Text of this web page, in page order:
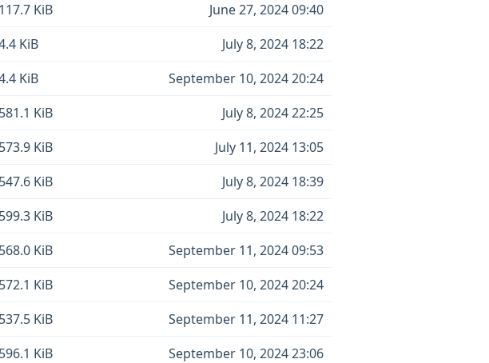
117.7 KiB
June 27, 2024 09:40
KiB
July 8, 2024 18:22
KiB
September 10, 2024 20:24
581.1 KiB
July 8, 2024 22:25
573.9 KiB
July 11, 2024 13:05
547.6 KiB
July 8, 2024 18:39
599.3 KiB
July 8, 2024 18:22
568.0 KiB
September 11, 2024 09:53
572.1 KiB
September 10, 2024 20:24
537.5 KiB
September 11, 2024 11:27
596.1 KiB
September 10, 2024 23:06